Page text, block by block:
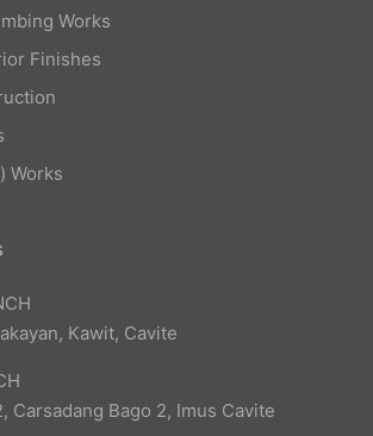
Works
Finishes
Works
Kawit, Cavite
Carsadang Bago 2, Imus Cavite